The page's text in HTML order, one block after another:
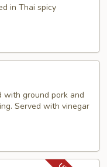
in Thai spicy
with ground pork and
Served with vinegar